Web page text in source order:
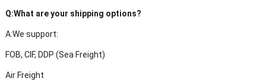
Q:What are your shipping options?
A:We support:
FOB, CIF, DDP (Sea Freight)
Air Freight